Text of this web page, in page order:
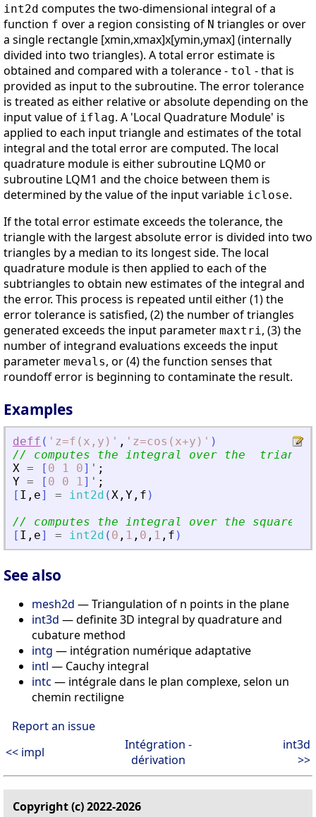
int2d computes the two-dimensional integral of a
function f over a region consisting of N triangles or over
a single rectangle [xmin,xmax]x[ymin,ymax] (internally
divided into two triangles). A total error estimate is
obtained and compared with a tolerance - tol - that is
provided as input to the subroutine. The error tolerance
is treated as either relative or absolute depending on the
input value of iflag. A 'Local Quadrature Module' is
applied to each input triangle and estimates of the total
integral and the total error are computed. The local
quadrature module is either subroutine LQM0 or
subroutine LQM1 and the choice between them is
determined by the value of the input variable iclose.
If the total error estimate exceeds the tolerance, the
triangle with the largest absolute error is divided into two
triangles by a median to its longest side. The local
quadrature module is then applied to each of the
subtriangles to obtain new estimates of the integral and
the error. This process is repeated until either (1) the
error tolerance is satisfied, (2) the number of triangles
generated exceeds the input parameter maxtri, (3) the
number of integrand evaluations exceeds the input
parameter mevals, or (4) the function senses that
roundoff error is beginning to contaminate the result.
Examples
deff ( ' z=f(x,y) ' , ' z=cos(x+y) ' )
// computes the integral over the
X = [ 0 1 0] ' ;
Y = [ 0 0 1] ' ;
[ I , e] = int2d (X , Y , f )
// computes the integral over the square
[ I , e] = int2d ( 0 , 1 , 0 , 1 , f )
See also
mesh2d — Triangulation of n points in the plane
int3d — definite 3D integral by quadrature and
cubature method
intg — intégration numérique adaptative
intl — Cauchy integral
intc — intégrale dans le plan complexe, selon un
chemin rectiligne
Report an issue
<< impl
Intégration -
dérivation
int3d
>>
Copyright (c) 2022-2026